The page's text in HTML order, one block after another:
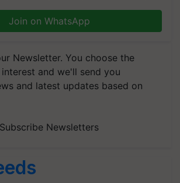
Join on WhatsApp
Newsletter. You choose the
and we'll send you
and latest updates based on
Subscribe Newsletters